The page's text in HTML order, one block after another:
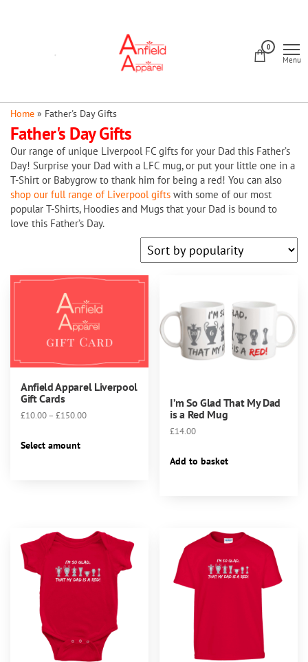
0
Menu
Home » Father's Day Gifts
Father's Day Gifts
Our range of unique Liverpool FC gifts for your Dad this Father’s
Day! Surprise your Dad with a LFC mug, or put your little one in a
T-Shirt or Babygrow to thank him for being a red! You can also
shop our full range of Liverpool gifts with some of our most
popular T-Shirts, Hoodies and Mugs that your Dad is bound to
love this Father’s Day.
Anfield Apparel Liverpool
Gift Cards
£10.00– £150.00Price
Select amount
options
may
be
chosen
product
page
I’m So Glad That My Dad
is a Red Mug
£14.00
Add to basket